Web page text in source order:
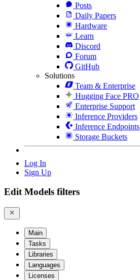
Posts
Daily Papers
Hardware
Learn
Discord
Forum
GitHub
Solutions
Team & Enterprise
Hugging Face PRO
Enterprise Support
Inference Providers
Inference Endpoints
Storage Buckets
Log In
Sign Up
Edit Models filters
Main
Tasks
Libraries
Languages
Licenses